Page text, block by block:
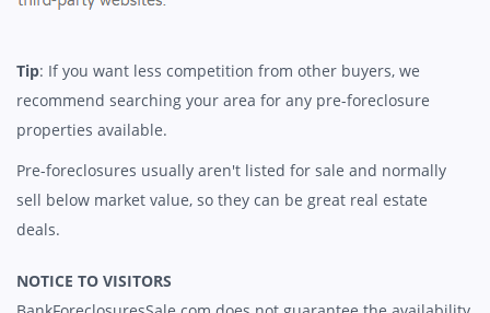
Tip: If you want less competition from other buyers, we
recommend searching your area for any pre-foreclosure
properties available.
Pre-foreclosures usually aren't listed for sale and normally
sell below market value, so they can be great real estate
deals.
NOTICE TO VISITORS